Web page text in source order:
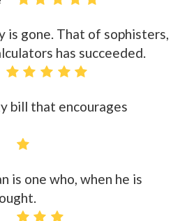
is gone. That of sophisters,
has succeeded.
bill that encourages
is one who, when he is